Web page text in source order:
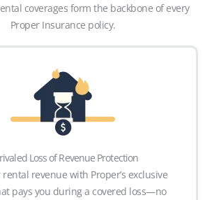
coverages form the backbone of every
Proper Insurance policy.
Loss of Revenue Protection
revenue with Proper’s exclusive
pays you during a covered loss—no